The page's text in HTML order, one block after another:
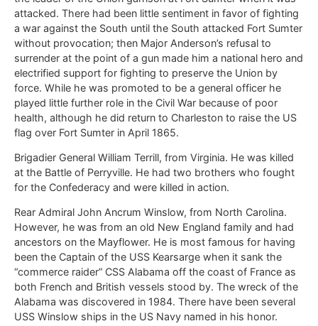
attacked. There had been little sentiment in favor of fighting
a war against the South until the South attacked Fort Sumter
without provocation; then Major Anderson’s refusal to
surrender at the point of a gun made him a national hero and
electrified support for fighting to preserve the Union by
force. While he was promoted to be a general officer he
played little further role in the Civil War because of poor
health, although he did return to Charleston to raise the US
flag over Fort Sumter in April 1865.
Brigadier General William Terrill, from Virginia. He was killed
at the Battle of Perryville. He had two brothers who fought
for the Confederacy and were killed in action.
Rear Admiral John Ancrum Winslow, from North Carolina.
However, he was from an old New England family and had
ancestors on the Mayflower. He is most famous for having
been the Captain of the USS Kearsarge when it sank the
“commerce raider” CSS Alabama off the coast of France as
both French and British vessels stood by. The wreck of the
Alabama was discovered in 1984. There have been several
USS Winslow ships in the US Navy named in his honor.